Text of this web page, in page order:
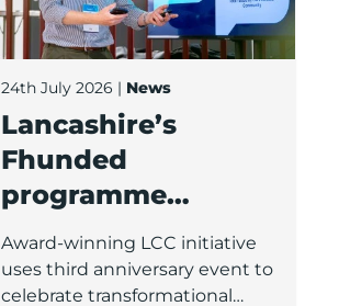
24th July 2026 | News
Lancashire’s
Fhunded
programme
celebrates over
£35m of early-
Award-winning LCC initiative
uses third anniversary event to
celebrate transformational